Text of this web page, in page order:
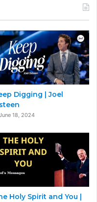
Digging | Joel
18, 2024
Holy Spirit and You |